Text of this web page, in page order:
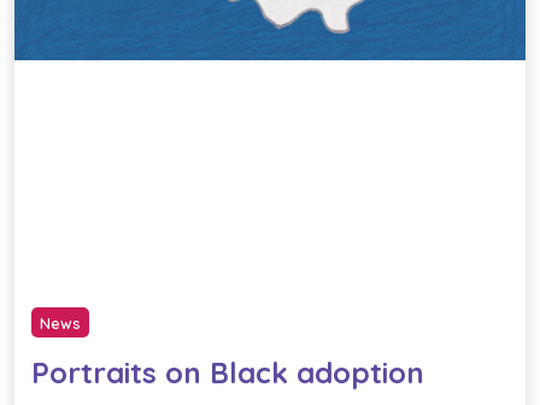
News
Portraits on Black adoption